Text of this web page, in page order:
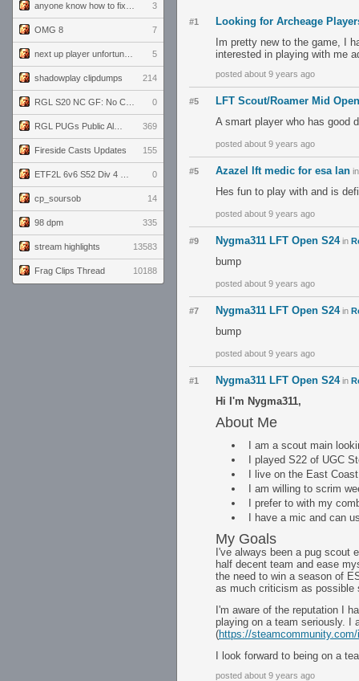
3
OMG 8 7
5
shadowplay clipdumps 214
0
369
Fireside Casts Updates 155
0
cp_soursob 14
98 dpm 335
stream highlights 13583
Frag Clips Thread 10188
#1
Looking for Archeage
Im pretty new to the game, I
interested in playing with me
posted about 9 years ago
#5
LFT Scout/Roamer Mid Open
A smart player who has good
posted about 9 years ago
#5 Azazel lft medic for esa lan
Hes fun to play with and is
posted about 9 years ago
#9 Nygma311 LFT Open S24in
bump
posted about 9 years ago
#7 Nygma311 LFT Open S24in
bump
posted about 9 years ago
#1 Nygma311 LFT Open S24in
Hi I'm Nygma311,
About Me
I am a scout main
I played S22 of UGC
I live on the East Coast
I am willing to scrim
I prefer to with my
I have a mic and can
My Goals
I've always been a pug scout
half decent team and ease
the need to win a season of
as much criticism as possible
I'm aware of the reputation I
playing on a team seriously. I
(https://
I look forward to being on a
posted about 9 years ago